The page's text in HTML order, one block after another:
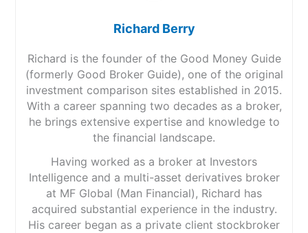
Richard Berry
Richard is the founder of the Good Money Guide
(formerly Good Broker Guide), one of the original
investment comparison sites established in 2015.
With a career spanning two decades as a broker,
he brings extensive expertise and knowledge to
the financial landscape.
Having worked as a broker at Investors
Intelligence and a multi-asset derivatives broker
at MF Global (Man Financial), Richard has
acquired substantial experience in the industry.
His career began as a private client stockbroker